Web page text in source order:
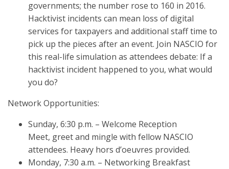
governments; the number rose to 160 in 2016.
Hacktivist incidents can mean loss of digital
services for taxpayers and additional staff time to
pick up the pieces after an event. Join NASCIO for
this real-life simulation as attendees debate: If a
hacktivist incident happened to you, what would
you do?
Network Opportunities:
Sunday, 6:30 p.m. – Welcome Reception
Meet, greet and mingle with fellow NASCIO
attendees. Heavy hors d’oeuvres provided.
Monday, 7:30 a.m. – Networking Breakfast